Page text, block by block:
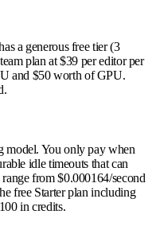
a generous free tier (3
plan at $39 per editor per
and $50 worth of GPU.
model. You only pay when
idle timeouts that can
from $0.000164/second
free Starter plan including
in credits.